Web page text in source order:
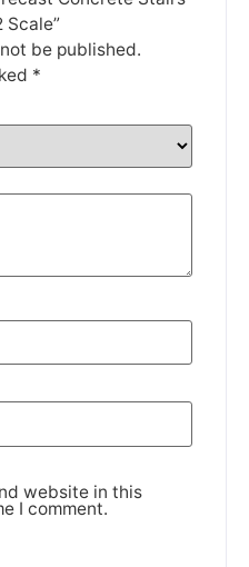
Scale”
be published.
*
website in this
I comment.
made won't be fulfilled
June 2023.